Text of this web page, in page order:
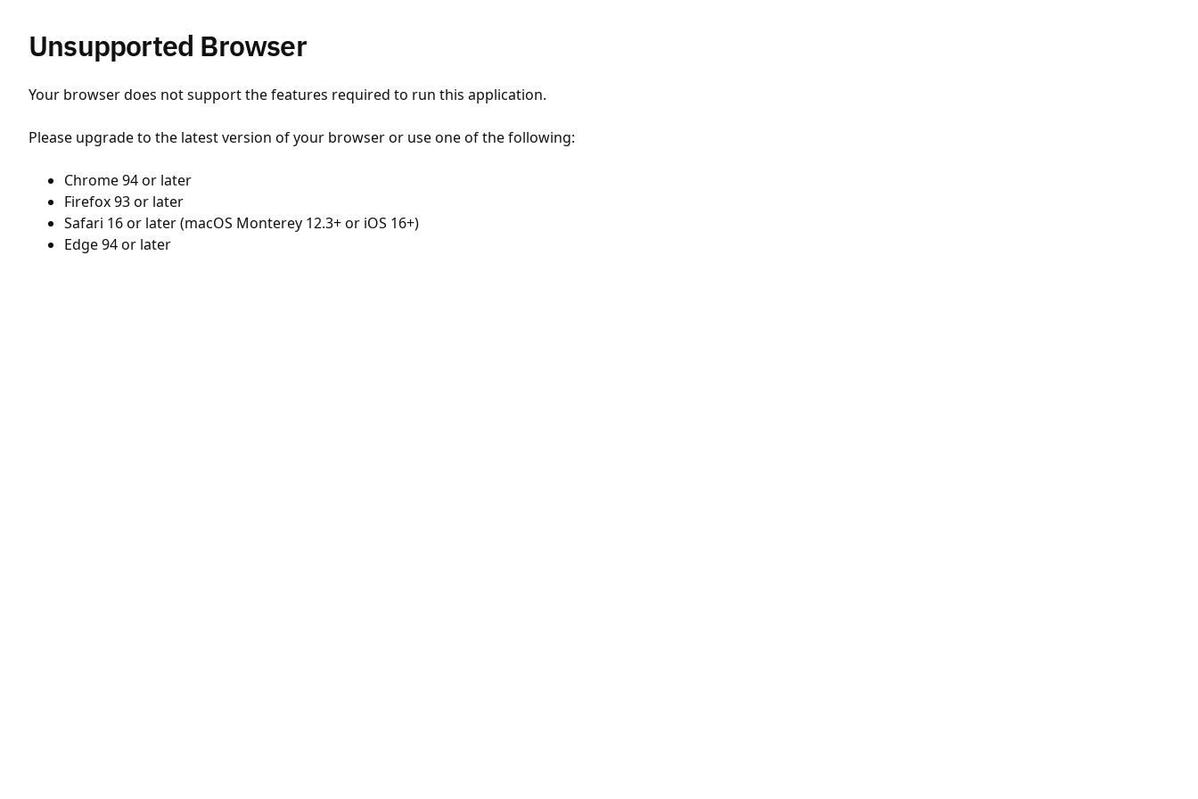
Unsupported Browser
Your browser does not support the features required to run this application.
Please upgrade to the latest version of your browser or use one of the following:
Chrome 94 or later
Firefox 93 or later
Safari 16 or later (macOS Monterey 12.3+ or iOS 16+)
Edge 94 or later